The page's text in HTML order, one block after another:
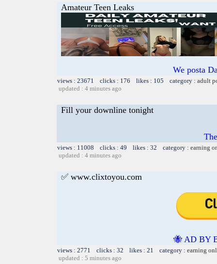
Amateur Teen Leaks
We posta
views : 23671 clicks : 176 likes : 105 category : adult
updated : 4 minutes ago
Fill your downline tonight
views : 11008 clicks : 49 likes : 32 category : earning
updated : 4 minutes ago
✅ www.clixtoyou.com
🐝 AD BY
views : 2771 clicks : 32 likes : 21 category : earning
updated : 5 minutes ago